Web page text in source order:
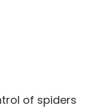
of spiders